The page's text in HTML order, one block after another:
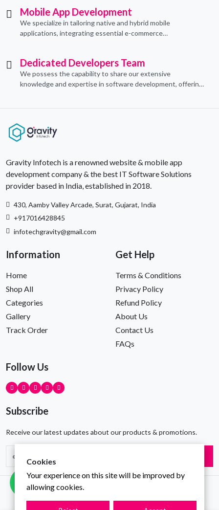
Cookies
Your experience on this site will be improved by
allowing cookies.
Mobile App Development
We specialize in tailoring native and hybrid mobile
applications, integrating essential e-commerce
Dedicated Developers Team
We possess the capability to share our extensive
knowledge and expertise in software development, offering
Gravity Infotech is a renowned website & mobile app
development company & the best IT Software Solutions
provider based in India, established in 2018.
430, Aamby Valley Arcade, Surat, Gujarat, India
+917016428845
infotechgravity@gmail.com
Information
Home
Shop All
Categories
Gallery
Track Order
Get Help
Terms & Conditions
Privacy Policy
Refund Policy
About Us
Contact Us
FAQs
Follow Us
Subscribe
Receive our latest updates about our products & promotions.
Copyright © Gravity Infotech All Rights Reserved